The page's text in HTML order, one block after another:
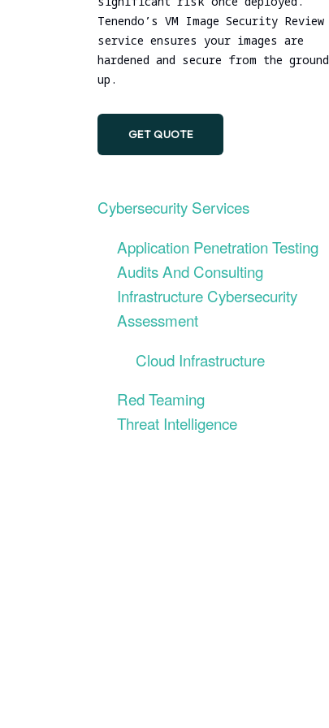
Tenendo’s VM Image Security Review
service ensures your images are
hardened and secure from the ground
up.
GET QUOTE
Cybersecurity Services
Application Penetration Testing
Audits And Consulting
Infrastructure Cybersecurity
Assessment
Cloud Infrastructure
Red Teaming
Threat Intelligence